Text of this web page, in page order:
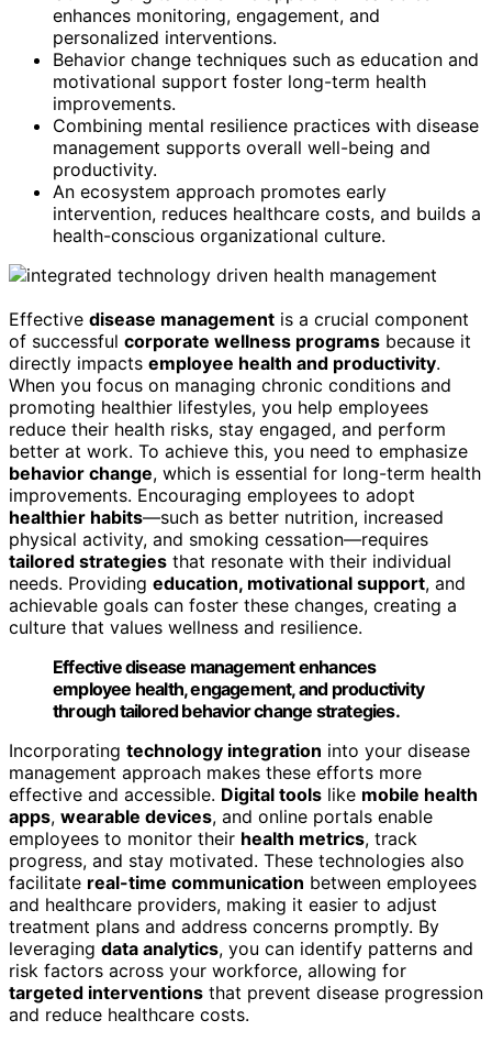
enhances monitoring, engagement, and
personalized interventions.
Behavior change techniques such as education and
motivational support foster long-term health
improvements.
Combining mental resilience practices with disease
management supports overall well-being and
productivity.
An ecosystem approach promotes early
intervention, reduces healthcare costs, and builds a
health-conscious organizational culture.
Effective disease management is a crucial component
of successful corporate wellness programs because it
directly impacts employee health and productivity.
When you focus on managing chronic conditions and
promoting healthier lifestyles, you help employees
reduce their health risks, stay engaged, and perform
better at work. To achieve this, you need to emphasize
behavior change, which is essential for long-term health
improvements. Encouraging employees to adopt
healthier habits—such as better nutrition, increased
physical activity, and smoking cessation—requires
tailored strategies that resonate with their individual
needs. Providing education, motivational support, and
achievable goals can foster these changes, creating a
culture that values wellness and resilience.
Effective disease management enhances
employee health, engagement, and productivity
through tailored behavior change strategies.
Incorporating technology integration into your disease
management approach makes these efforts more
effective and accessible. Digital tools like mobile health
apps, wearable devices, and online portals enable
employees to monitor their health metrics, track
progress, and stay motivated. These technologies also
facilitate real-time communication between employees
and healthcare providers, making it easier to adjust
treatment plans and address concerns promptly. By
leveraging data analytics, you can identify patterns and
risk factors across your workforce, allowing for
targeted interventions that prevent disease progression
and reduce healthcare costs.